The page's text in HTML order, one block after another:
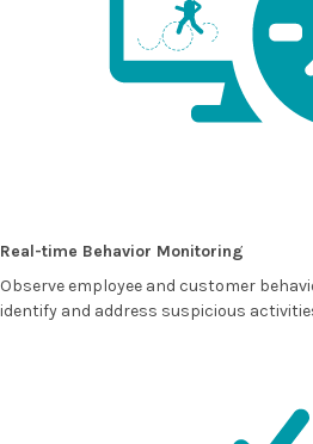
Real-time Behavior Monitoring
Observe employee and customer
identify and address suspicious